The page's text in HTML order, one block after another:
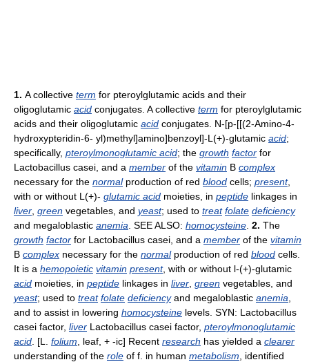
1. A collective term for pteroylglutamic acids and their
oligoglutamic acid conjugates. A collective term for pteroylglutamic
acids and their oligoglutamic acid conjugates. N-[p-[[(2-Amino-4-
hydroxypteridin-6- yl)methyl]amino]benzoyl]-L(+)-glutamic acid;
specifically, pteroylmonoglutamic acid; the growth factor for
Lactobacillus casei, and a member of the vitamin B complex
necessary for the normalproduction of red blood cells; present,
with or without L(+)- glutamic acid moieties, in peptide linkages in
liver green vegetables, and yeast; used to treat folate deficiency
and megaloblastic anemia . SEE ALSO: homocysteine 2. The
growth factor for Lactobacillus casei, and a member of the vitamin
B complex necessary for the normalproduction of red blood cells.
It is a hemopoietic vitamin present, with or without l-(+)-glutamic
acid moieties, in peptide linkages in liver green vegetables, and
yeast; used to treat folate deficiencyand megaloblastic anemia
and to assist in lowering homocysteine levels. SYN: Lactobacillus
casei factor, liver Lactobacillus casei factor, pteroylmonoglutamic
acid . [L. folium , leaf, + -ic] Recent research has yielded a clearer
understanding of the role of f. in human metabolism , identified